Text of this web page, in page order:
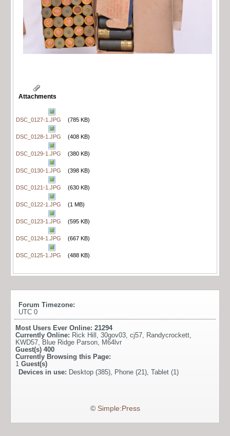
Attachments
DSC_0127-1.JPG (785 KB)
DSC_0128-1.JPG (408 KB)
DSC_0129-1.JPG (380 KB)
DSC_0130-1.JPG (398 KB)
DSC_0121-1.JPG (630 KB)
DSC_0122-1.JPG (1 MB)
DSC_0123-1.JPG (595 KB)
DSC_0124-1.JPG (667 KB)
DSC_0125-1.JPG (488 KB)
Forum Timezone:
UTC 0
Most Users Ever Online: 21294
Currently Online: Rick Hill , 30gov03, cj57, Randycrockett,
KWD57, Blue Ridge Parson, M64lvr
Guest(s) 400
Currently Browsing this Page:
1 Guest(s)
Devices in use: Desktop (385), Phone (21), Tablet (1)
© Simple:Press